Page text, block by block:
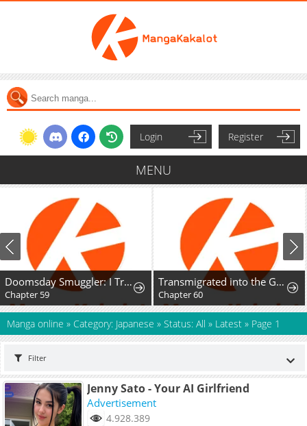
Login Register
MENU
Doomsday Smuggler: I Trade Spicy Strips for Gold Bars
Chapter 59
Transmigrated into the Golden Goose of the Alpha Big Boss
Chapter 60
Manga online » Category: Japanese » Status: All » Latest » Page 1
Filter
Jenny Sato - Your AI Girlfriend
Advertisement
4.928.389